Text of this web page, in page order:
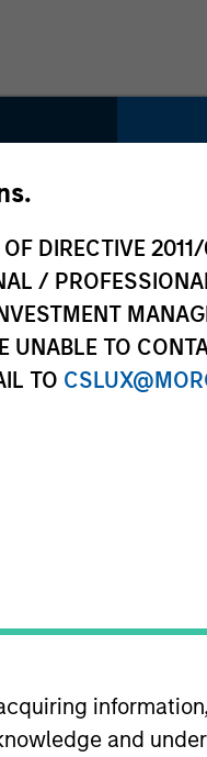
DIRECTIVE
/
TO
TO
and